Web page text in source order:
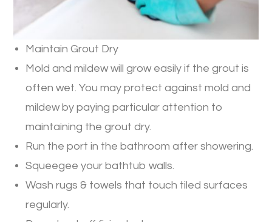
Maintain Grout Dry
Mold and mildew will grow easily if the grout is
often wet. You may protect against mold and
mildew by paying particular attention to
maintaining the grout dry.
Run the port in the bathroom after showering.
Squeegee your bathtub walls.
Wash rugs & towels that touch tiled surfaces
regularly.